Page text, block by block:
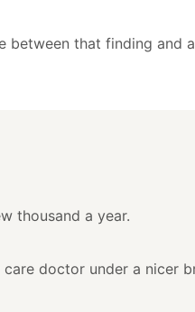
between that finding and
thousand a year.
doctor under a nicer